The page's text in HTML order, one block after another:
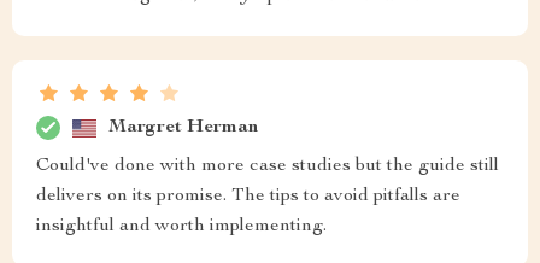
Margret Herman
Could've done with more case studies but the guide still
delivers on its promise. The tips to avoid pitfalls are
insightful and worth implementing.